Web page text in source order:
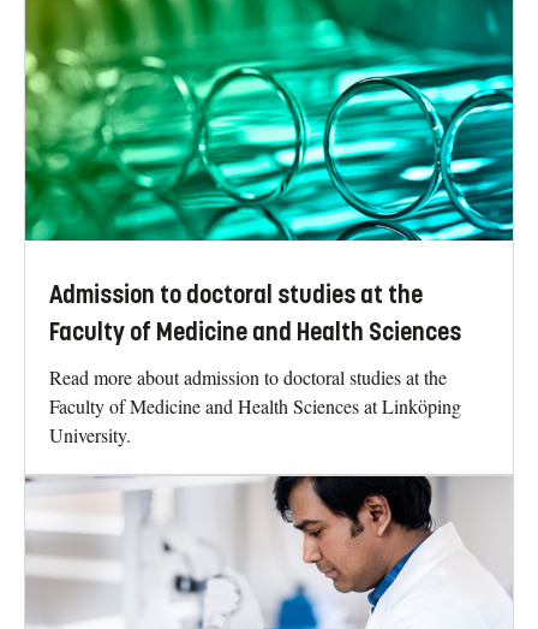
Admission to doctoral studies at the
Faculty of Medicine and Health Sciences
Read more about admission to doctoral studies at the
Faculty of Medicine and Health Sciences at Linköping
University.